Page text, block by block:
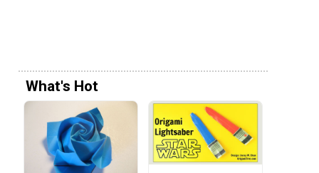
What's Hot